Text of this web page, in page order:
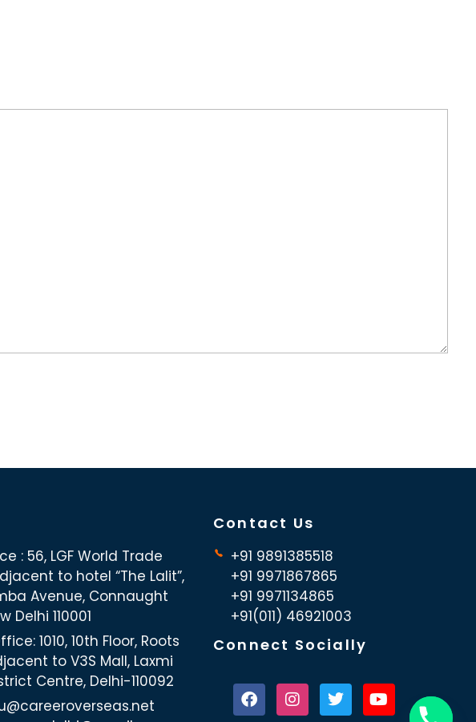
: 56, LGF World Trade
to hotel “The Lalit”,
Avenue, Connaught
Delhi 110001
1010, 10th Floor, Roots
to V3S Mall, Laxmi
Centre, Delhi-110092
Contact Us
+91 9891385518
+91 9971867865
+91 9971134865
+91(011) 46921003
Connect Socially